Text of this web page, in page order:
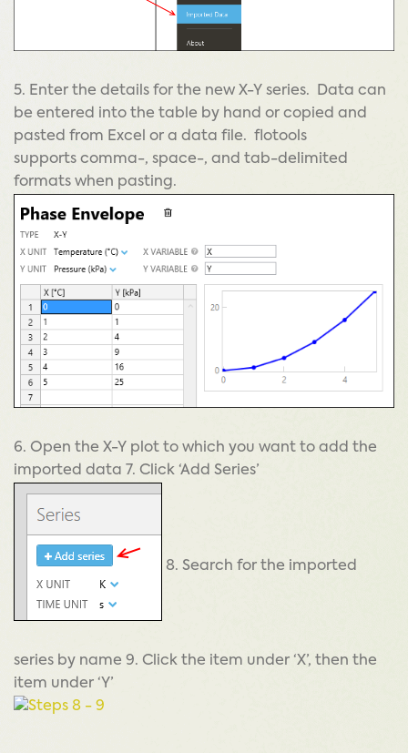
5. Enter the details for the new X-Y series. Data can
be entered into the table by hand or copied and
pasted from Excel or a data file. flotools
supports comma-, space-, and tab-delimited
formats when pasting.
6. Open the X-Y plot to which you want to add the
imported data 7. Click ‘Add Series’
8. Search for the imported
series by name 9. Click the item under ‘X’, then the
item under ‘Y’